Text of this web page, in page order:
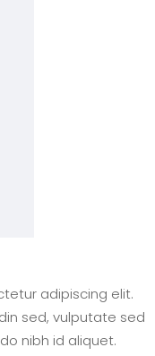
adipiscing elit.
sed, vulputate sed
nibh id aliquet.